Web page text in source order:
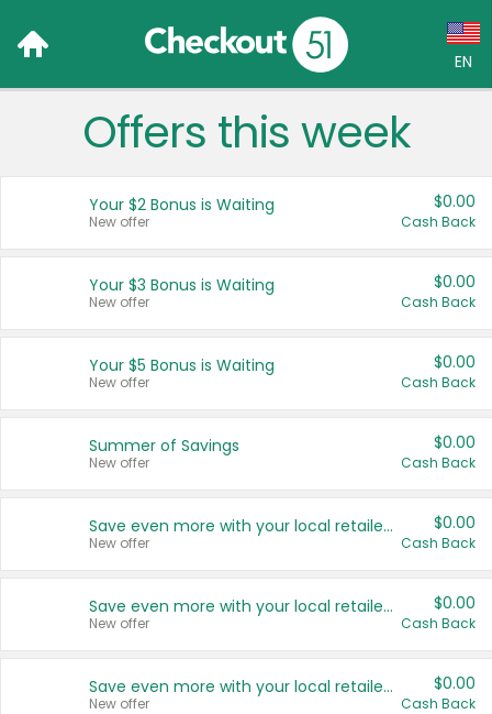
EN
Language:
Français (CA)
United States
Offers this week
Your $2 Bonus is Waiting
New offer
$0.00
Cash Back
Your $3 Bonus is Waiting
New offer
$0.00
Cash Back
Your $5 Bonus is Waiting
New offer
$0.00
Cash Back
Summer of Savings
New offer
$0.00
Cash Back
Save even more with your local retailers
New offer
$0.00
Cash Back
Save even more with your local retailers
New offer
$0.00
Cash Back
Save even more with your local retailers
New offer
$0.00
Cash Back